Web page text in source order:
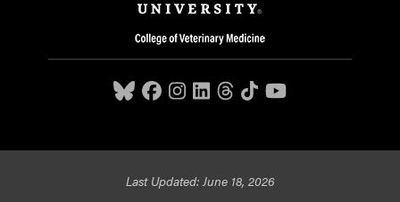
Last Updated: June 18, 2026